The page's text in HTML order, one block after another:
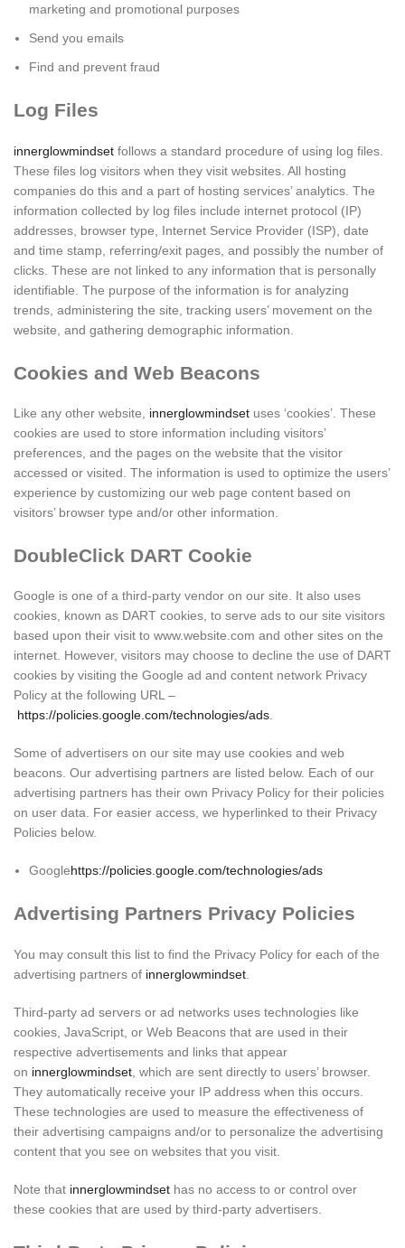
marketing and promotional purposes
Send you emails
Find and prevent fraud
Log Files
innerglowmindset follows a standard procedure of using log files.
These files log visitors when they visit websites. All hosting
companies do this and a part of hosting services’ analytics. The
information collected by log files include internet protocol (IP)
addresses, browser type, Internet Service Provider (ISP), date
and time stamp, referring/exit pages, and possibly the number of
clicks. These are not linked to any information that is personally
identifiable. The purpose of the information is for analyzing
trends, administering the site, tracking users’ movement on the
website, and gathering demographic information.
Cookies and Web Beacons
Like any other website, innerglowmindset uses ‘cookies’. These
cookies are used to store information including visitors’
preferences, and the pages on the website that the visitor
accessed or visited. The information is used to optimize the users’
experience by customizing our web page content based on
visitors’ browser type and/or other information.
DoubleClick DART Cookie
Google is one of a third-party vendor on our site. It also uses
cookies, known as DART cookies, to serve ads to our site visitors
based upon their visit to www.website.com and other sites on the
internet. However, visitors may choose to decline the use of DART
cookies by visiting the Google ad and content network Privacy
Policy at the following URL –
https://policies.google.com/technologies/ads.
Some of advertisers on our site may use cookies and web
beacons. Our advertising partners are listed below. Each of our
advertising partners has their own Privacy Policy for their policies
on user data. For easier access, we hyperlinked to their Privacy
Policies below.
Googlehttps://policies.google.com/technologies/ads
Advertising Partners Privacy Policies
You may consult this list to find the Privacy Policy for each of the
advertising partners of innerglowmindset
Third-party ad servers or ad networks uses technologies like
cookies, JavaScript, or Web Beacons that are used in their
respective advertisements and links that appear
on innerglowmindset , which are sent directly to users’ browser.
They automatically receive your IP address when this occurs.
These technologies are used to measure the effectiveness of
their advertising campaigns and/or to personalize the advertising
content that you see on websites that you visit.
Note that innerglowmindset has no access to or control over
these cookies that are used by third-party advertisers.